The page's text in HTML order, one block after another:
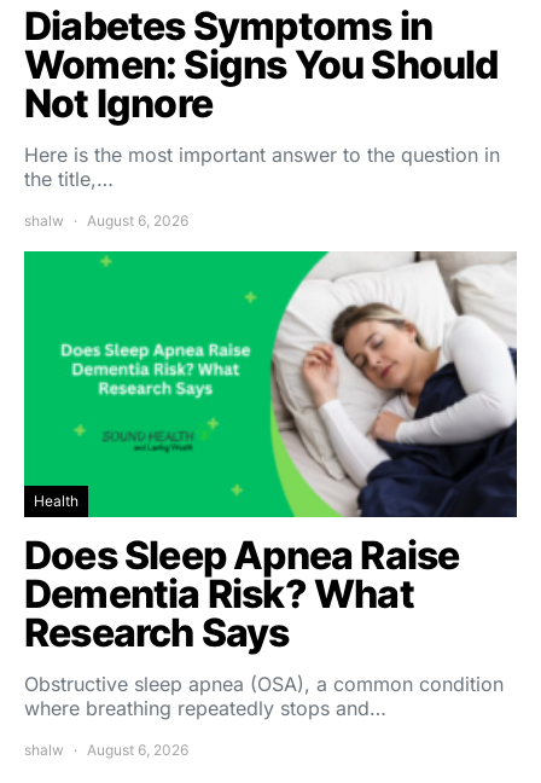
Diabetes Symptoms in
Women: Signs You Should
Not Ignore
Here is the most important answer to the question in
the title,…
shalw August 6, 2026
Health
Does Sleep Apnea Raise
Dementia Risk? What
Research Says
Obstructive sleep apnea (OSA), a common condition
where breathing repeatedly stops and…
shalw August 6, 2026